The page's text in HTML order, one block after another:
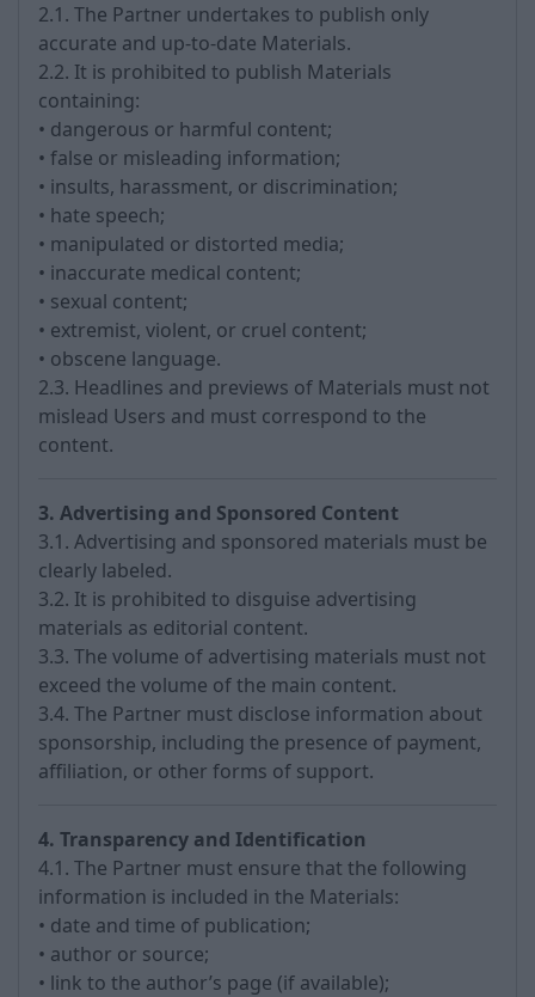
2.1. The Partner undertakes to publish only
accurate and up-to-date Materials.
2.2. It is prohibited to publish Materials
containing:
• dangerous or harmful content;
• false or misleading information;
• insults, harassment, or discrimination;
• hate speech;
• manipulated or distorted media;
• inaccurate medical content;
• sexual content;
• extremist, violent, or cruel content;
• obscene language.
2.3. Headlines and previews of Materials must not
mislead Users and must correspond to the
content.
3. Advertising and Sponsored Content
3.1. Advertising and sponsored materials must be
clearly labeled.
3.2. It is prohibited to disguise advertising
materials as editorial content.
3.3. The volume of advertising materials must not
exceed the volume of the main content.
3.4. The Partner must disclose information about
sponsorship, including the presence of payment,
affiliation, or other forms of support.
4. Transparency and Identification
4.1. The Partner must ensure that the following
information is included in the Materials:
• date and time of publication;
• author or source;
• link to the author’s page (if available);